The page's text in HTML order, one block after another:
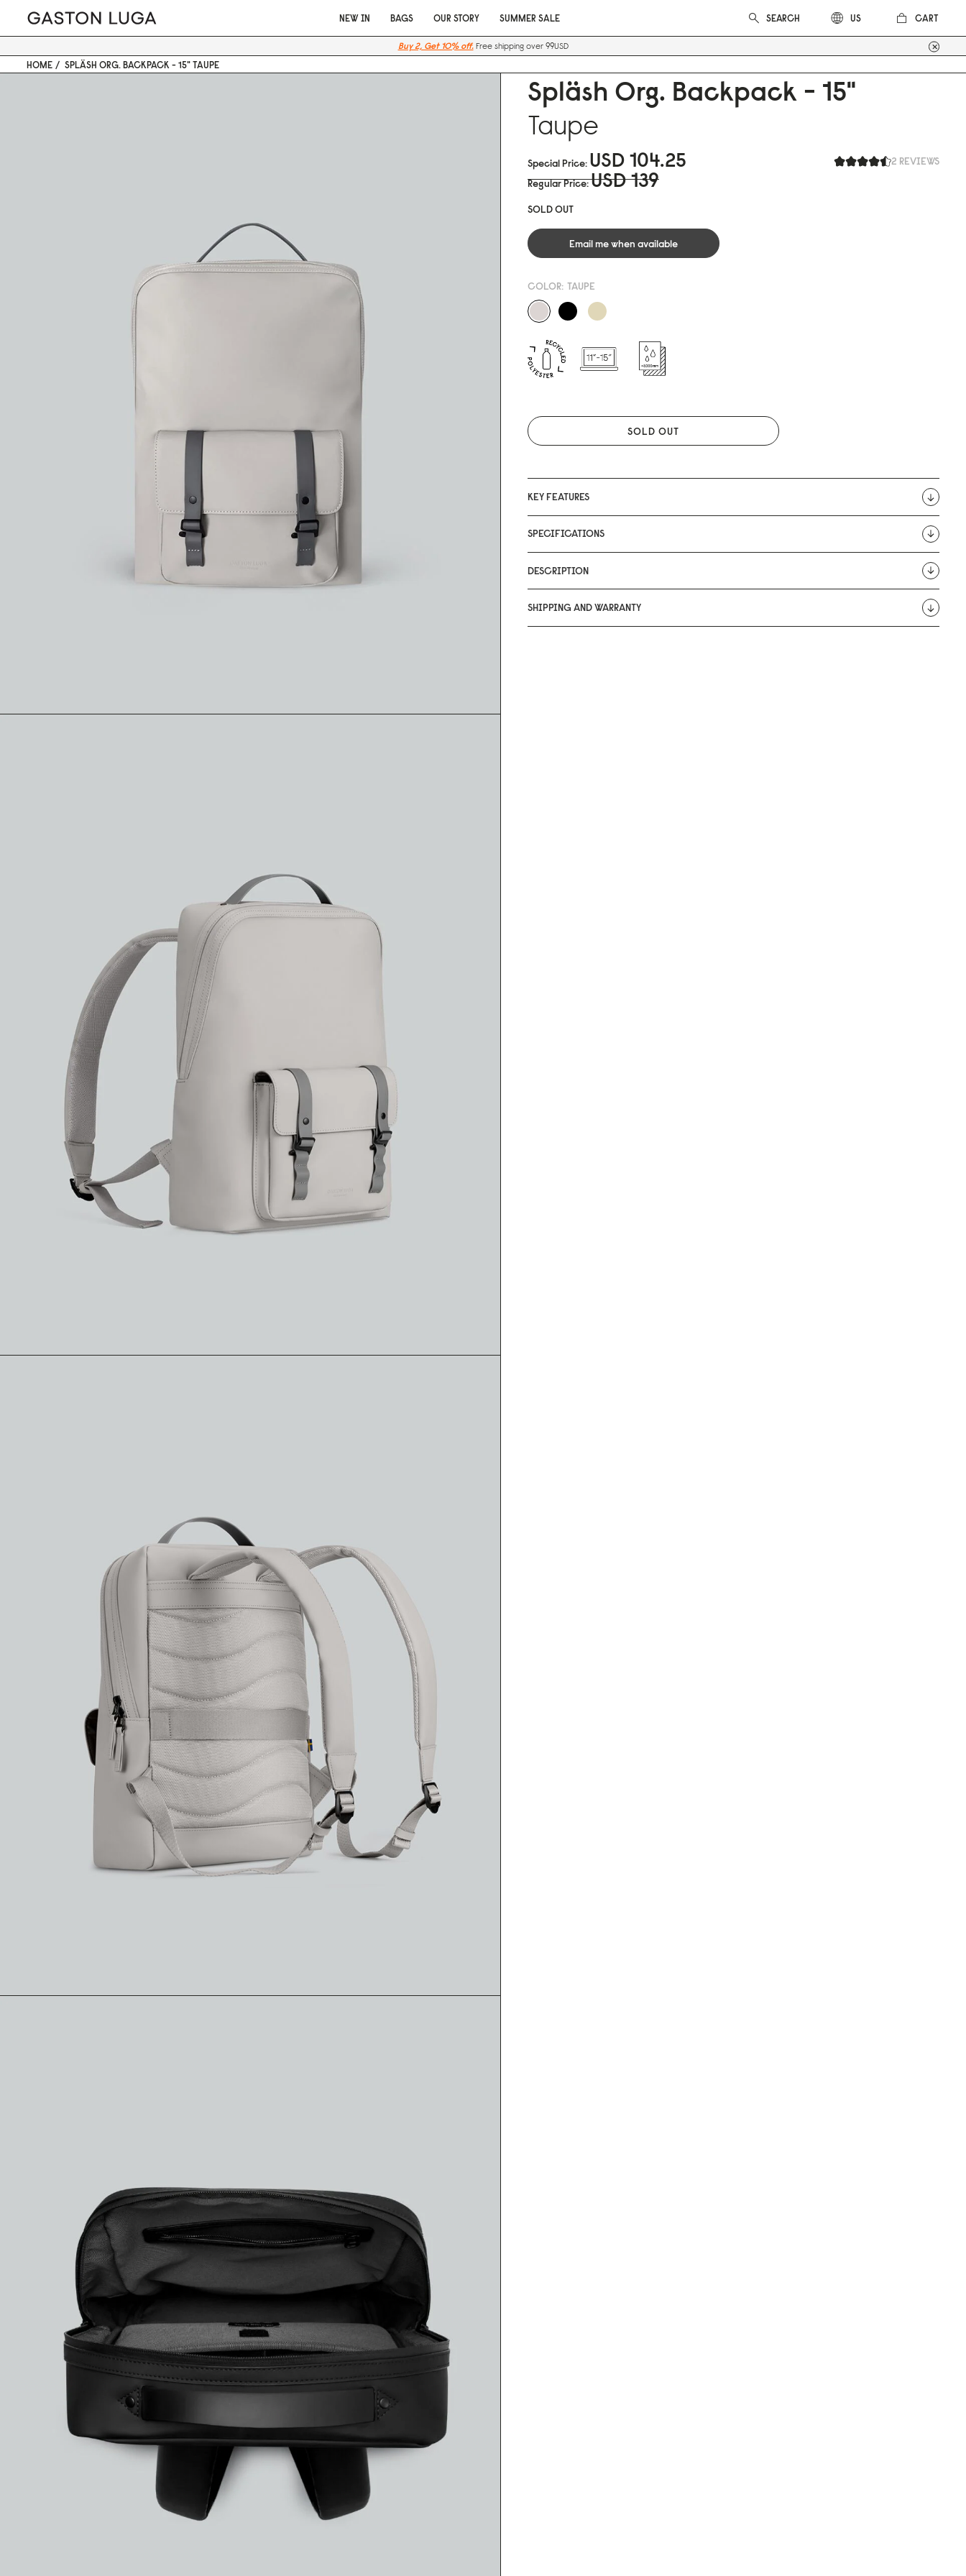
NEW IN BAGS OUR STORY SUMMER SALE US CART
Buy 2, Get 10% off. Free shipping over 99USD
HOME SPLÄSH ORG. BACKPACK - 15" TAUPE
Spläsh Org. Backpack - 15"
Taupe
2 REVIEWS
Special Price USD 104.25
Regular Price USD 139
SOLD OUT
Email me when available
COLOR: TAUPE
SOLD OUT
KEY FEATURES
SPECIFICATIONS
DESCRIPTION
SHIPPING AND WARRANTY